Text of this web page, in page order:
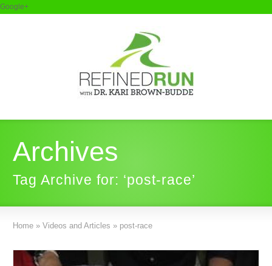
Google+
Archives
Tag Archive for: ‘post-race’
Home » Videos and Articles » post-race